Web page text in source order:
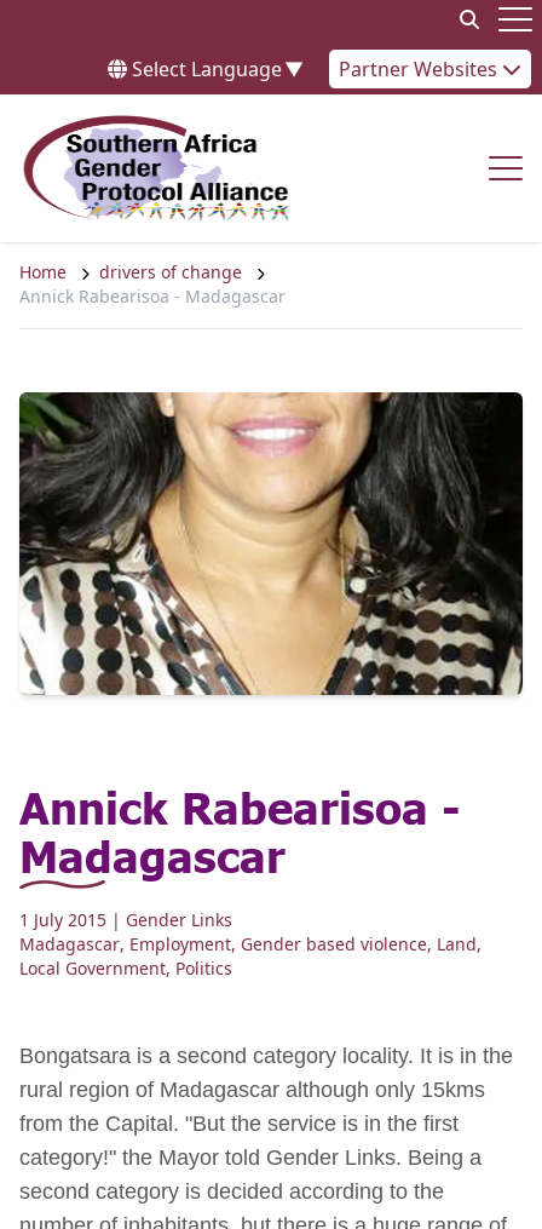
Select Language▼ Partner Websites
Home
drivers of change
Annick Rabearisoa - Madagascar
Annick Rabearisoa -
Madagascar
1 July 2015 | Gender Links
Madagascar, Employment, Gender based violence, Land,
Local Government, Politics
Bongatsara is a second category locality. It is in the
rural region of Madagascar although only 15kms
from the Capital. "But the service is in the first
category!" the Mayor told Gender Links. Being a
second category is decided according to the